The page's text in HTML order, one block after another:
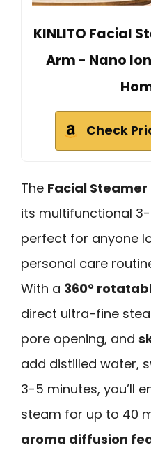
KINLITO Facial
Arm - Nano
Check
The Facial Steamer
its multifunctional
perfect for anyone
personal care
With a 360°
direct ultra-fine
pore opening, and
add distilled water,
3-5 minutes, you’ll
steam for up to 40
aroma diffusion